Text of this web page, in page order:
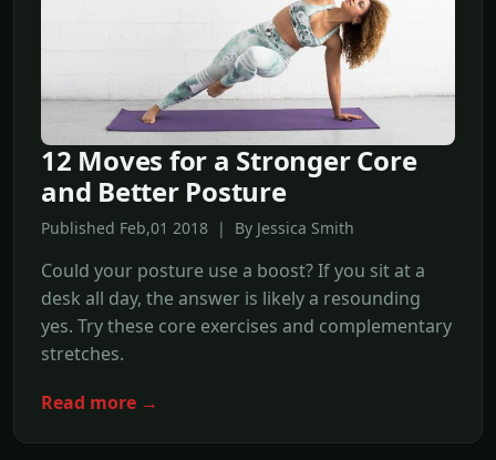
12 Moves for a Stronger Core
and Better Posture
Published Feb,01 2018 | By Jessica Smith
Could your posture use a boost? If you sit at a
desk all day, the answer is likely a resounding
yes. Try these core exercises and complementary
stretches.
Read more →